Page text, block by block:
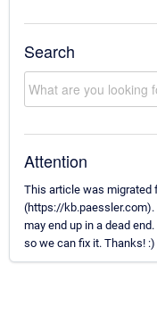
Search
Attention
This article was migrated
(https://
may end up in a dead
so we can fix it. Thanks! :)